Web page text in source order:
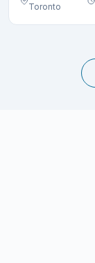
Toronto